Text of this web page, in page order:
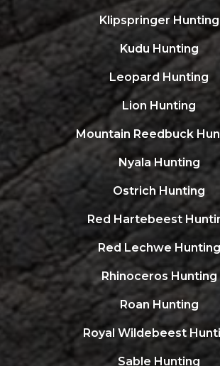
Klipspringer Hunting
Kudu Hunting
Leopard Hunting
Lion Hunting
Mountain Reedbuck
Nyala Hunting
Ostrich Hunting
Red Hartebeest
Red Lechwe Hunting
Rhinoceros Hunting
Roan Hunting
Royal Wildebeest
Sable Hunting